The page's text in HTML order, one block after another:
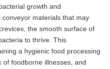
growth and
materials that may
the smooth surface of
to thrive. This
a hygienic food processing
of foodborne illnesses, and